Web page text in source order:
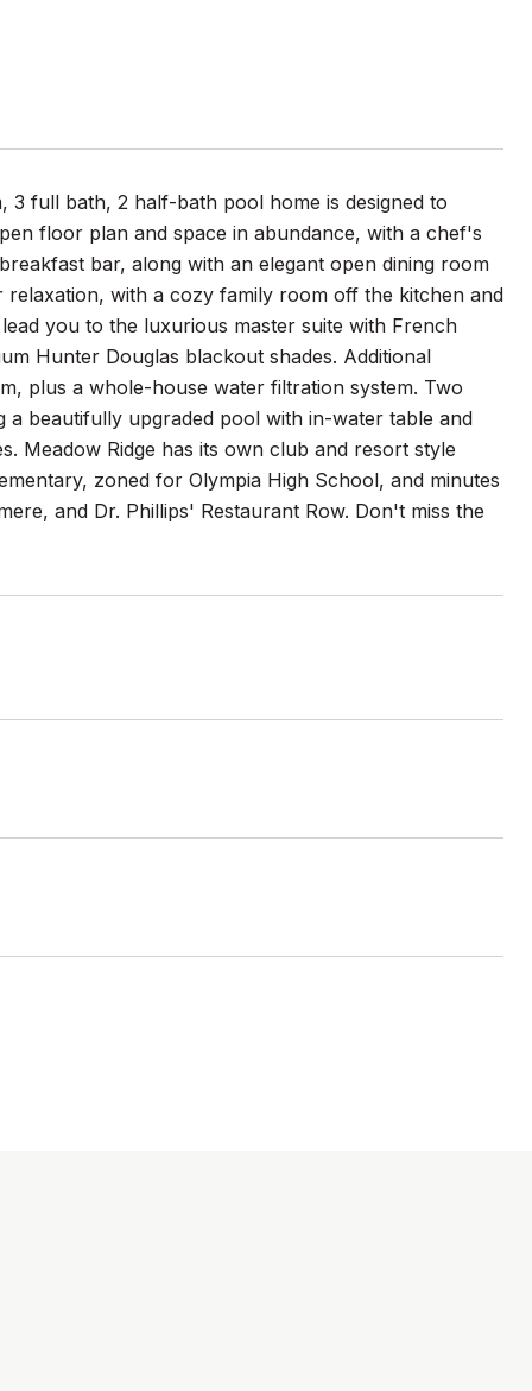
3 full bath, 2 half-bath pool home is designed to
floor plan and space in abundance, with a chef's
bar, along with an elegant open dining room
with a cozy family room off the kitchen and
you to the luxurious master suite with French
Hunter Douglas blackout shades. Additional
plus a whole-house water filtration system. Two
beautifully upgraded pool with in-water table and
Meadow Ridge has its own club and resort style
zoned for Olympia High School, and minutes
and Dr. Phillips' Restaurant Row. Don't miss the